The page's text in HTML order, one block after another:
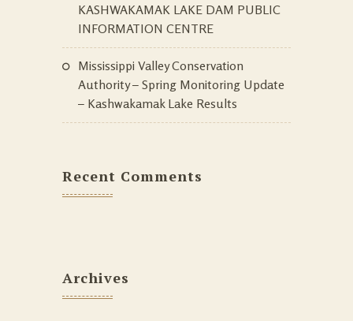
KASHWAKAMAK LAKE DAM PUBLIC
INFORMATION CENTRE
Mississippi Valley Conservation
Authority – Spring Monitoring Update
– Kashwakamak Lake Results
Recent Comments
Archives